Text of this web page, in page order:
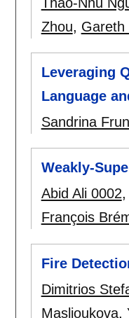
Zhou, Gareth
Leveraging
Language
Sandrina
Weakly-
Abid Ali 0002,
François
Fire
Dimitrios
Maslioukova,